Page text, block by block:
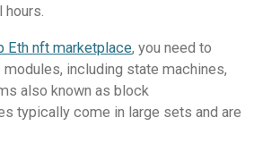
hours.
Eth nft marketplace, you need to
including state machines,
also known as block
typically come in large sets and are